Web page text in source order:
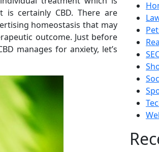
certainly CBD. There are
homeostasis that may
outcome. Just before
manages for anxiety, let’s